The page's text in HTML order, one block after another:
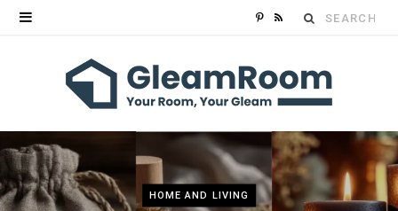
Search
P
n
r
R
S
HOME AND LIVING